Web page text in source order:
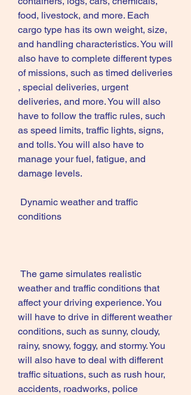
food, livestock, and more. Each
cargo type has its own weight, size,
and handling characteristics. You will
also have to complete different types
of missions, such as timed deliveries
, special deliveries, urgent
deliveries, and more. You will also
have to follow the traffic rules, such
as speed limits, traffic lights, signs,
and tolls. You will also have to
manage your fuel, fatigue, and
damage levels.
conditions
weather and traffic conditions that
affect your driving experience. You
will have to drive in different weather
conditions, such as sunny, cloudy,
rainy, snowy, foggy, and stormy. You
will also have to deal with different
traffic situations, such as rush hour,
accidents, roadworks, police